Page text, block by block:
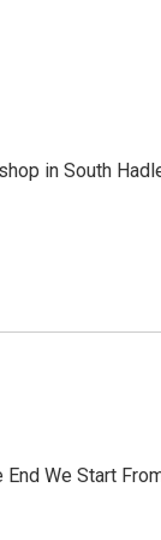
in South
We Start